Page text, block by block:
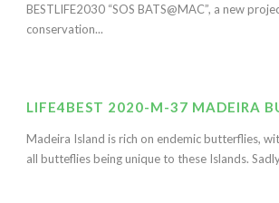
BESTLIFE2030 “SOS BATS@MAC”, a new
conservation...
LIFE4BEST 2020-M-37 MADEIRA
Madeira Island is rich on endemic butterflies,
all butteflies being unique to these Islands.